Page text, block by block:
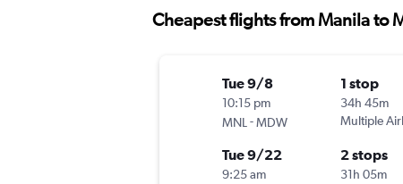
Cheapest flights from Manila to
Tue 9/8
10:15 pm
MNL -MDW
1 stop
34h 45m
Multiple
Tue 9/22
9:25 am
2 stops
31h 05m